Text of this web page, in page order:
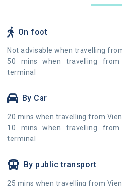
On foot
Not advisable when travelling
50 mins when travelling from
terminal
By Car
20 mins when travelling from
10 mins when travelling from
terminal
By public transport
25 mins when travelling from